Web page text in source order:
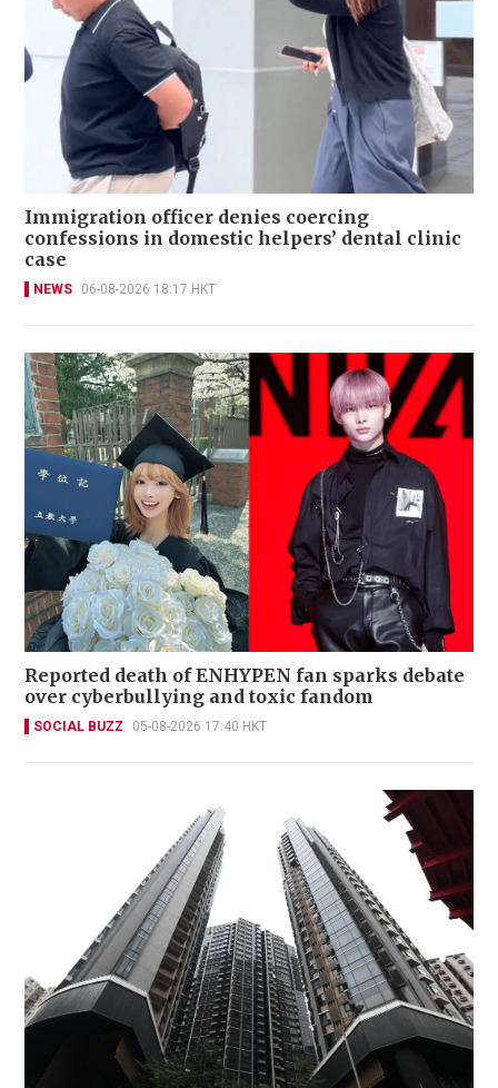
Immigration officer denies coercing
confessions in domestic helpers’ dental clinic
case
NEWS 06-08-2026 18:17 HKT
Reported death of ENHYPEN fan sparks debate
over cyberbullying and toxic fandom
SOCIAL BUZZ 05-08-2026 17:40 HKT